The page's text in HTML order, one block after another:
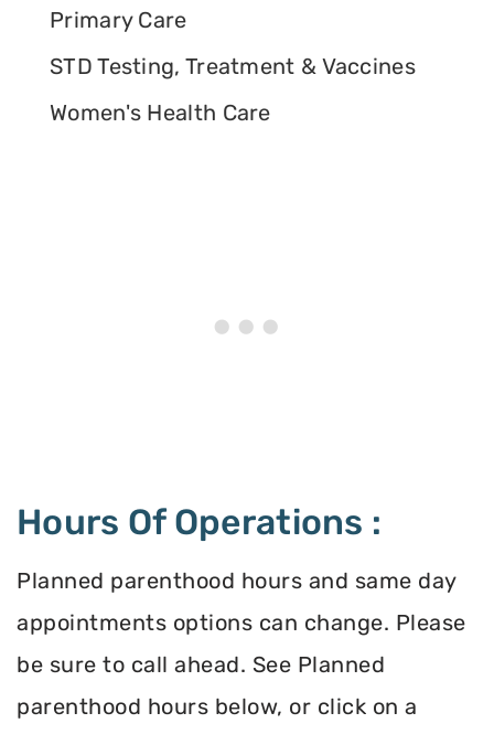
Primary Care
STD Testing, Treatment & Vaccines
Women's Health Care
Hours Of Operations :
Planned parenthood hours and same day
appointments options can change. Please
be sure to call ahead. See Planned
parenthood hours below, or click on a